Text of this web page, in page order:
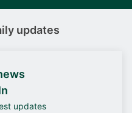
updates
updates